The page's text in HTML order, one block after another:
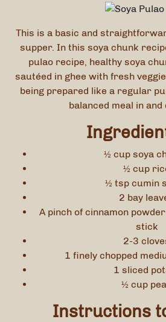
This is a basic and
supper. In this soya chunk
pulao recipe, healthy soya
sautéed in ghee with fresh
being prepared like a regular
balanced meal in and
½ cup soya
½ cup
½ tsp cumin
2 bay
A pinch of cinnamon
stick
2-3
1 finely chopped
1 sliced
½ cup
Instructions